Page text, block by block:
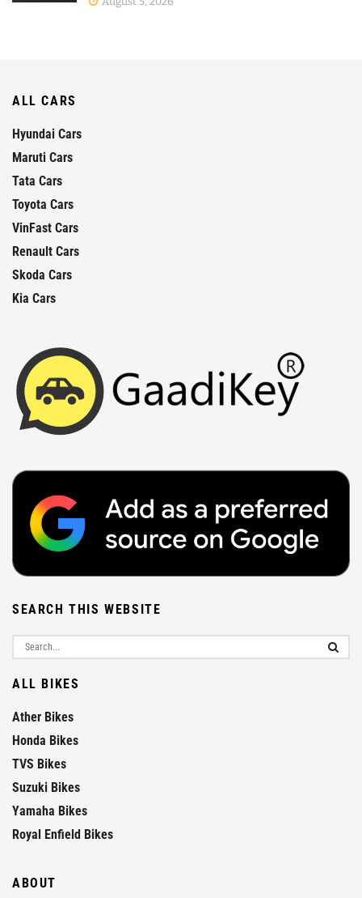
ALL CARS
Hyundai Cars
Maruti Cars
Tata Cars
Toyota Cars
VinFast Cars
Renault Cars
Skoda Cars
Kia Cars
SEARCH THIS WEBSITE
ALL BIKES
Ather Bikes
Honda Bikes
TVS Bikes
Suzuki Bikes
Yamaha Bikes
Royal Enfield Bikes
ABOUT